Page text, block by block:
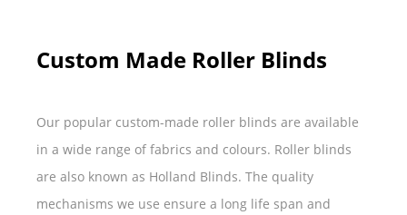
Custom Made Roller Blinds
Our popular custom-made roller blinds are available
in a wide range of fabrics and colours. Roller blinds
are also known as Holland Blinds. The quality
mechanisms we use ensure a long life span and